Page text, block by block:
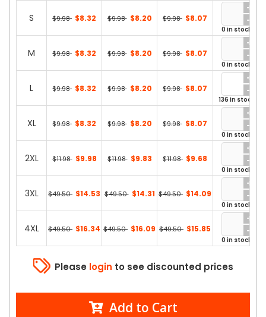
S $9.98 $8.32 $9.98 $8.20 $9.98 $8.07
0 in stock
M $9.98 $8.32 $9.98 $8.20 $9.98 $8.07
0 in stock
L $9.98 $8.32 $9.98 $8.20 $9.98 $8.07
136 in stock
XL $9.98 $8.32 $9.98 $8.20 $9.98 $8.07
0 in stock
2XL $11.98 $9.98 $11.98 $9.83 $11.98 $9.68
0 in stock
3XL $49.50 $14.53 $49.50 $14.31 $49.50 $14.09
0 in stock
4XL $49.50 $16.34 $49.50 $16.09 $49.50 $15.85
0 in stock
Please login to see discounted prices
Add to Cart